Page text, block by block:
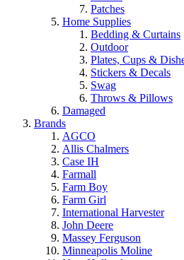
Patches
Home Supplies
Bedding & Curtains
Outdoor
Plates, Cups &
Stickers & Decals
Swag
Throws & Pillows
Damaged
Brands
AGCO
Allis Chalmers
Case IH
Farmall
Farm Boy
Farm Girl
International Harvester
John Deere
Massey Ferguson
Minneapolis Moline